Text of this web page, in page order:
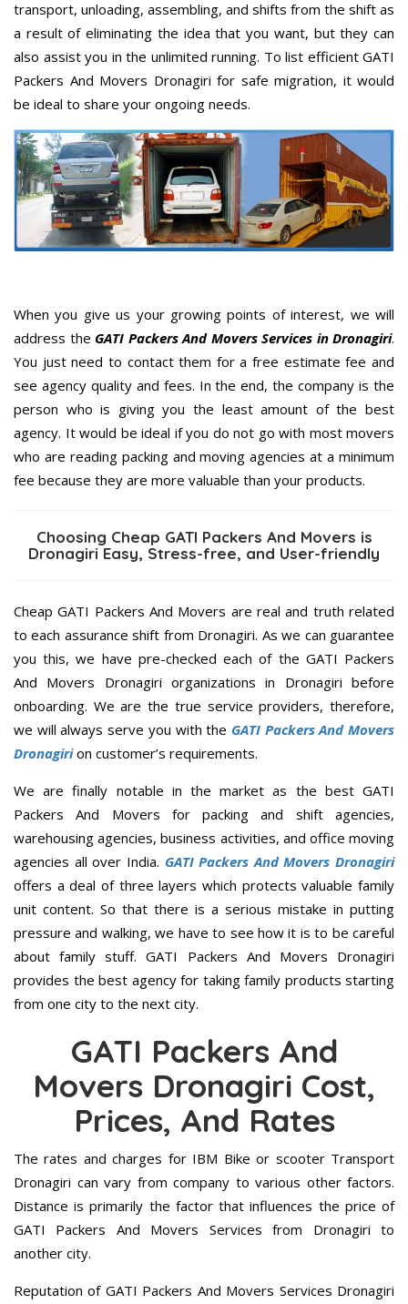
transport, unloading, assembling, and shifts from the shift as
a result of eliminating the idea that you want, but they can
also assist you in the unlimited running. To list efficient GATI
Packers And Movers Dronagiri for safe migration, it would
be ideal to share your ongoing needs.
When you give us your growing points of interest, we will
address the GATI Packers And Movers Services in Dronagiri.
You just need to contact them for a free estimate fee and
see agency quality and fees. In the end, the company is the
person who is giving you the least amount of the best
agency. It would be ideal if you do not go with most movers
who are reading packing and moving agencies at a minimum
fee because they are more valuable than your products.
Choosing Cheap GATI Packers And Movers is
Dronagiri Easy, Stress-free, and User-friendly
Cheap GATI Packers And Movers are real and truth related
to each assurance shift from Dronagiri. As we can guarantee
you this, we have pre-checked each of the GATI Packers
And Movers Dronagiri organizations in Dronagiri before
onboarding. We are the true service providers, therefore,
we will always serve you with the GATI Packers And Movers
Dronagirion customer’s requirements.
We are finally notable in the market as the best GATI
Packers And Movers for packing and shift agencies,
warehousing agencies, business activities, and office moving
agencies all over India. GATI Packers And Movers Dronagiri
offers a deal of three layers which protects valuable family
unit content. So that there is a serious mistake in putting
pressure and walking, we have to see how it is to be careful
about family stuff. GATI Packers And Movers Dronagiri
provides the best agency for taking family products starting
from one city to the next city.
GATI Packers And
Movers Dronagiri Cost,
Prices, And Rates
The rates and charges for IBM Bike or scooter Transport
Dronagiri can vary from company to various other factors.
Distance is primarily the factor that influences the price of
GATI Packers And Movers Services from Dronagiri to
another city.
Reputation of GATI Packers And Movers Services Dronagiri